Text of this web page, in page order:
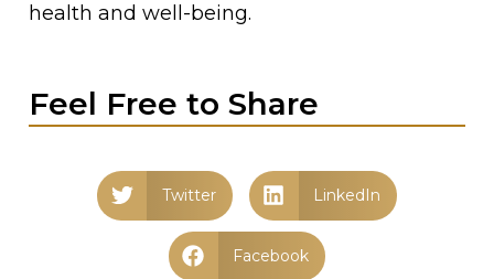
health and well-being.
Feel Free to Share
Twitter LinkedIn
Facebook